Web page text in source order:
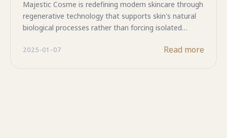
Majestic Cosme is redefining modern skincare through
regenerative technology that supports skin's natural
biological processes rather than forcing isolated
sophisticated human stem cell technology, our
2025-01-07 Read more